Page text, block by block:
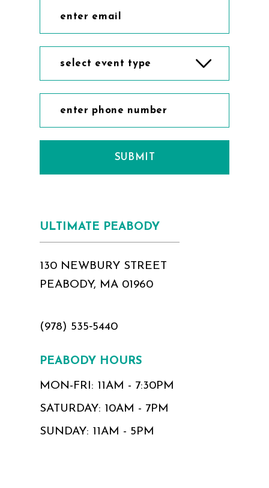
select event type
SUBMIT
ULTIMATE PEABODY
130 NEWBURY STREET
PEABODY, MA 01960
(978) 535‑5440
PEABODY HOURS
MON-FRI: 11AM - 7:30PM
SATURDAY: 10AM - 7PM
SUNDAY: 11AM - 5PM